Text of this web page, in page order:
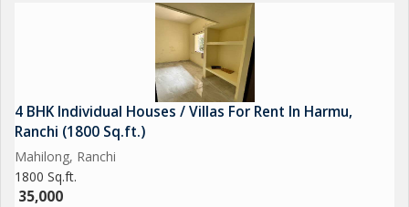
4 BHK Individual Houses / Villas For Rent In Harmu,
Ranchi (1800 Sq.ft.)
Mahilong, Ranchi
1800 Sq.ft.
35,000